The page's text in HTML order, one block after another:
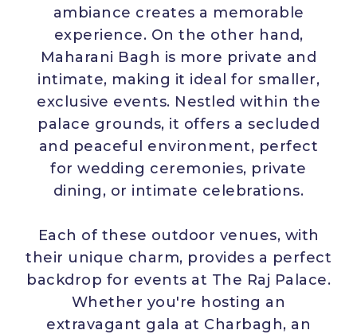
ambiance creates a memorable
experience. On the other hand,
Maharani Bagh is more private and
intimate, making it ideal for smaller,
exclusive events. Nestled within the
palace grounds, it offers a secluded
and peaceful environment, perfect
for wedding ceremonies, private
dining, or intimate celebrations.
Each of these outdoor venues, with
their unique charm, provides a perfect
backdrop for events at The Raj Palace.
Whether you're hosting an
extravagant gala at Charbagh, an